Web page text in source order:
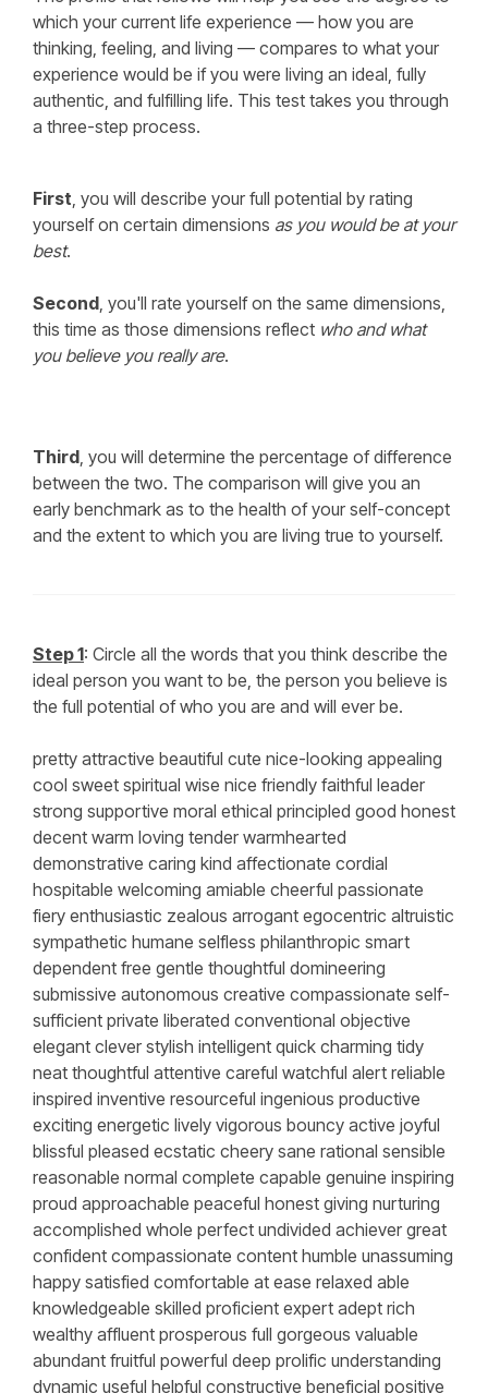
which your current life experience — how you are
thinking, feeling, and living — compares to what your
experience would be if you were living an ideal, fully
authentic, and fulfilling life. This test takes you through
a three-step process.
First, you will describe your full potential by rating
yourself on certain dimensions as you would be at your
best.
Second, you'll rate yourself on the same dimensions,
this time as those dimensions reflect who and what
you believe you really are.
Third, you will determine the percentage of difference
between the two. The comparison will give you an
early benchmark as to the health of your self-concept
and the extent to which you are living true to yourself.
Step 1: Circle all the words that you think describe the
ideal person you want to be, the person you believe is
the full potential of who you are and will ever be.
pretty attractive beautiful cute nice-looking appealing
cool sweet spiritual wise nice friendly faithful leader
strong supportive moral ethical principled good honest
decent warm loving tender warmhearted
demonstrative caring kind affectionate cordial
hospitable welcoming amiable cheerful passionate
fiery enthusiastic zealous arrogant egocentric altruistic
sympathetic humane selfless philanthropic smart
dependent free gentle thoughtful domineering
submissive autonomous creative compassionate self-
sufficient private liberated conventional objective
elegant clever stylish intelligent quick charming tidy
neat thoughtful attentive careful watchful alert reliable
inspired inventive resourceful ingenious productive
exciting energetic lively vigorous bouncy active joyful
blissful pleased ecstatic cheery sane rational sensible
reasonable normal complete capable genuine inspiring
proud approachable peaceful honest giving nurturing
accomplished whole perfect undivided achiever great
confident compassionate content humble unassuming
happy satisfied comfortable at ease relaxed able
knowledgeable skilled proficient expert adept rich
wealthy affluent prosperous full gorgeous valuable
abundant fruitful powerful deep prolific understanding
dynamic useful helpful constructive beneficial positive